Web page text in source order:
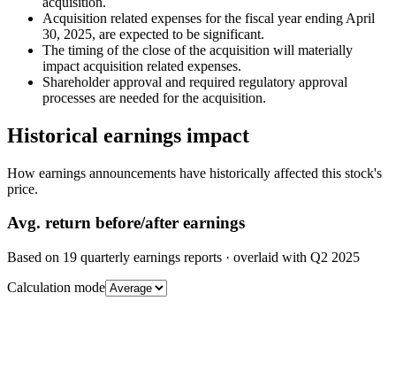
Acquisition related expenses for the fiscal year ending April
30, 2025, are expected to be significant.
The timing of the close of the acquisition will materially
impact acquisition related expenses.
Shareholder approval and required regulatory approval
processes are needed for the acquisition.
Historical earnings impact
How earnings announcements have historically affected this stock's
price.
Avg. return before/after earnings
Based on 19 quarterly earnings reports · overlaid with Q2 2025
Calculation mode